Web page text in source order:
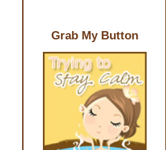
Grab My Button